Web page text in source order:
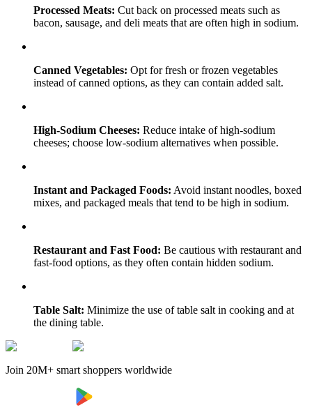
Processed Meats: Cut back on processed meats such as
bacon, sausage, and deli meats that are often high in sodium.
Canned Vegetables: Opt for fresh or frozen vegetables
instead of canned options, as they can contain added salt.
High-Sodium Cheeses: Reduce intake of high-sodium
cheeses; choose low-sodium alternatives when possible.
Instant and Packaged Foods: Avoid instant noodles, boxed
mixes, and packaged meals that tend to be high in sodium.
Restaurant and Fast Food: Be cautious with restaurant and
fast-food options, as they often contain hidden sodium.
Table Salt: Minimize the use of table salt in cooking and at
the dining table.
Join 20M+ smart shoppers worldwide